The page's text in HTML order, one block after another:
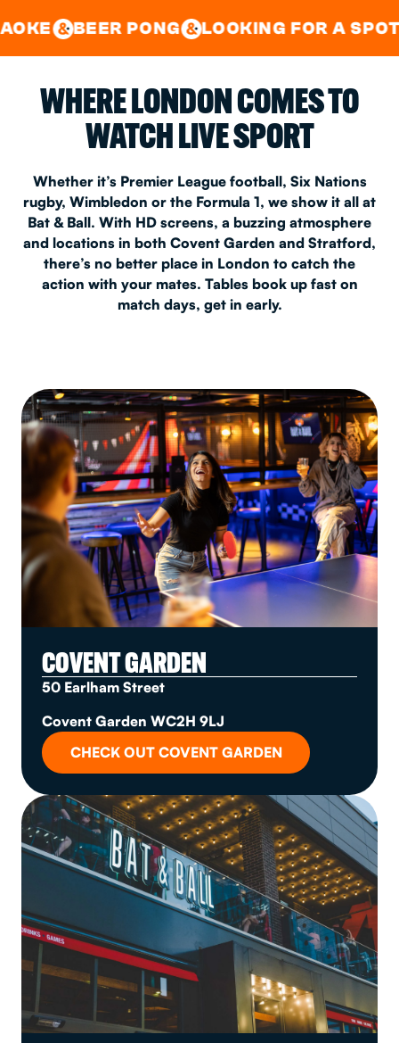
CENTRAL&EAST LONDON
PONG& LOOKING FOR A SPOT FOR A
WHERE LONDON COMES TO
WATCH LIVE SPORT
Whether it’s Premier League football, Six Nations
rugby, Wimbledon or the Formula 1, we show it all at
Bat & Ball. With HD screens, a buzzing atmosphere
and locations in both Covent Garden and Stratford,
there’s no better place in London to catch the
action with your mates. Tables book up fast on
match days, get in early.
COVENT GARDEN
50 Earlham Street
Covent Garden WC2H 9LJ
CHECK OUT COVENT GARDEN